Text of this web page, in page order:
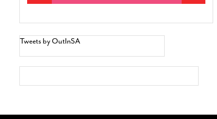
Tweets by OutInSA